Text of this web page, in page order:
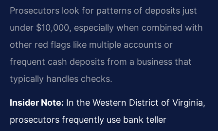
Prosecutors look for patterns of deposits just
under $10,000, especially when combined with
other red flags like multiple accounts or
frequent cash deposits from a business that
typically handles checks.
Insider Note: In the Western District of Virginia,
prosecutors frequently use bank teller